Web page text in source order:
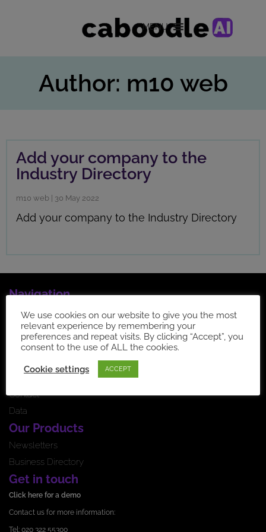
MENU
Author: m10 web
Add your company to the
Industry Directory
m10 web 30 May 2022
Add your company to the Industry Directory
Navigation
Home Page
How it works
News feed
Contact
Data
Our Products
Newsletters
Business Directory
Get in touch
Click here for a demo
Contact us for more information:
Tel: 020 322 55300
We use cookies on our website to give you the most
relevant experience by remembering your
preferences and repeat visits. By clicking “Accept”, you
consent to the use of ALL the cookies.
Cookie settings ACCEPT